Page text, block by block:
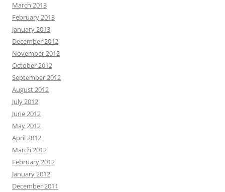
March 2013
February 2013
January 2013
December 2012
November 2012
October 2012
September 2012
August 2012
July 2012
June 2012
May 2012
April 2012
March 2012
February 2012
January 2012
December 2011